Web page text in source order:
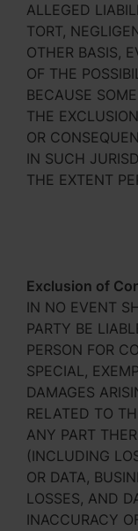
ALLEGED
TORT,
OTHER BASIS,
OF THE
BECAUSE
THE
OR
IN SUCH
THE EXTENT
Exclusion of
IN NO EVENT
PARTY BE
PERSON FOR
SPECIAL,
DAMAGES
RELATED TO
ANY PART
(INCLUDING
OR DATA,
LOSSES, AND
INACCURACY